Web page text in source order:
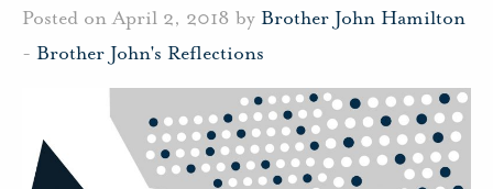
Posted on April 2, 2018 by Brother John Hamilton
- Brother John's Reflections